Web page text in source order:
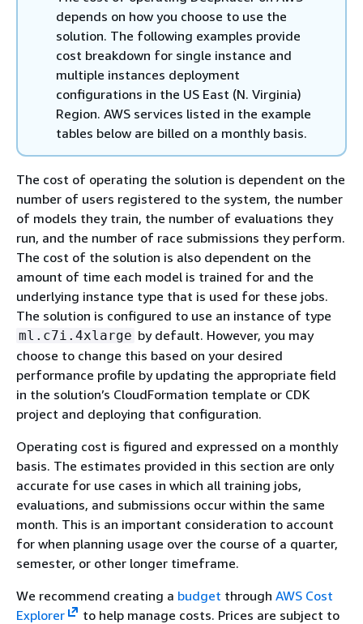
depends on how you choose to use the
solution. The following examples provide
cost breakdown for single instance and
multiple instances deployment
configurations in the US East (N. Virginia)
Region. AWS services listed in the example
tables below are billed on a monthly basis.
The cost of operating the solution is dependent on the
number of users registered to the system, the number
of models they train, the number of evaluations they
run, and the number of race submissions they perform.
The cost of the solution is also dependent on the
amount of time each model is trained for and the
underlying instance type that is used for these jobs.
The solution is configured to use an instance of type
ml.c7i.4xlarge by default. However, you may
choose to change this based on your desired
performance profile by updating the appropriate field
in the solution’s CloudFormation template or CDK
project and deploying that configuration.
Operating cost is figured and expressed on a monthly
basis. The estimates provided in this section are only
accurate for use cases in which all training jobs,
evaluations, and submissions occur within the same
month. This is an important consideration to account
for when planning usage over the course of a quarter,
semester, or other longer timeframe.
We recommend creating a budget through AWS Cost
Explorer
to help manage costs. Prices are subject to